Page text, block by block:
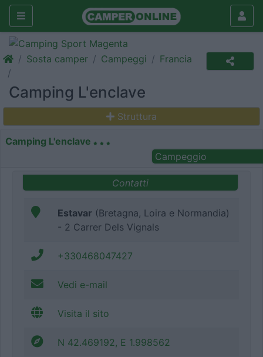
Sosta camper Campeggi Francia
Camping L'enclave
Struttura
Camping L'enclave
Campeggio
Contatti
Estavar (Bretagna, Loira e Normandia)
- 2 Carrer Dels Vignals
+330468047427
Vedi e-mail
Visita il sito
N 42.469192, E 1.998562